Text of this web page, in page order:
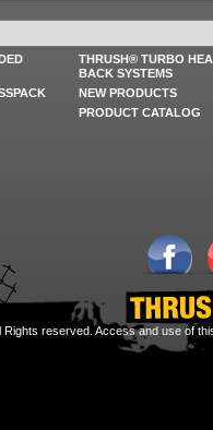
THRUSH® TURBO
BACK SYSTEMS
NEW PRODUCTS
PRODUCT CATALOG
Rights reserved. Access and use of